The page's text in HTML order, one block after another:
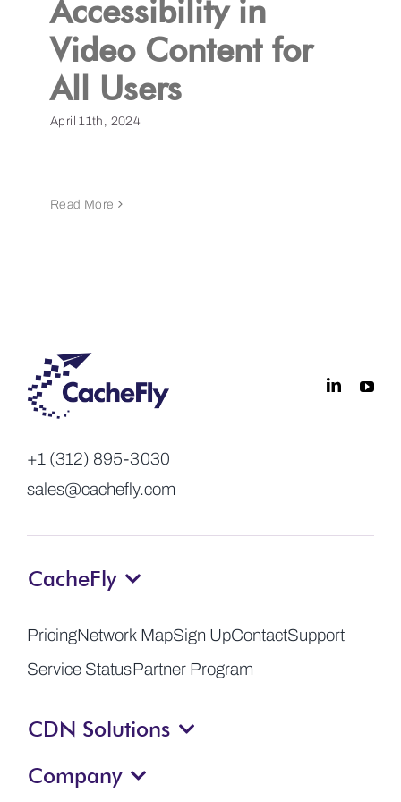
Get a Demo
Accessibility in
Video Content for
All Users
April 11th, 2024
Read More
+1 (312) 895-3030
sales@cachefly.com
CacheFly
PricingNetwork MapSign UpContactSupport
Service StatusPartner Program
CDN Solutions
Company